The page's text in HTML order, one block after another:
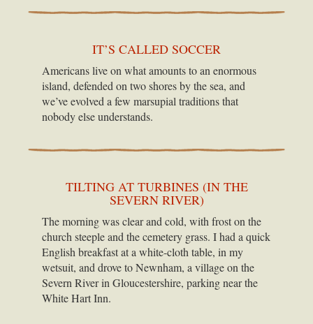
IT’S CALLED SOCCER
Americans live on what amounts to an enormous
island, defended on two shores by the sea, and
we’ve evolved a few marsupial traditions that
nobody else understands.
TILTING AT TURBINES (IN THE
SEVERN RIVER)
The morning was clear and cold, with frost on the
church steeple and the cemetery grass. I had a quick
English breakfast at a white-cloth table, in my
wetsuit, and drove to Newnham, a village on the
Severn River in Gloucestershire, parking near the
White Hart Inn.